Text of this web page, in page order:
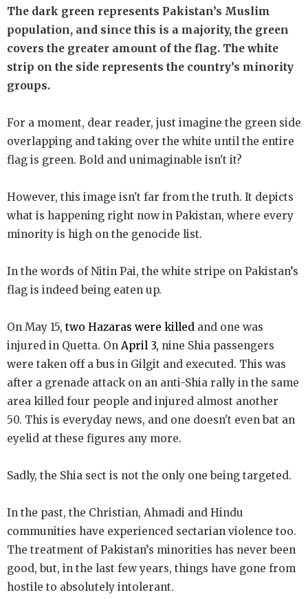
The dark green represents Pakistan’s Muslim
population, and since this is a majority, the green
covers the greater amount of the flag. The white
strip on the side represents the country’s minority
groups.
For a moment, dear reader, just imagine the green side
overlapping and taking over the white until the entire
flag is green. Bold and unimaginable isn't it?
However, this image isn't far from the truth. It depicts
what is happening right now in Pakistan, where every
minority is high on the genocide list.
In the words of Nitin Pai, the white stripe on Pakistan’s
flag is indeed being eaten up.
On May 15, two Hazaras were killed and one was
injured in Quetta. On April 3, nine Shia passengers
were taken off a bus in Gilgit and executed. This was
after a grenade attack on an anti-Shia rally in the same
area killed four people and injured almost another
50. This is everyday news, and one doesn't even bat an
eyelid at these figures any more.
Sadly, the Shia sect is not the only one being targeted.
In the past, the Christian, Ahmadi and Hindu
communities have experienced sectarian violence too.
The treatment of Pakistan’s minorities has never been
good, but, in the last few years, things have gone from
hostile to absolutely intolerant.